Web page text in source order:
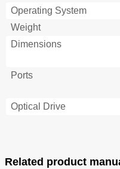
Operating System
Weight
Dimensions
Ports
Optical Drive
Related product